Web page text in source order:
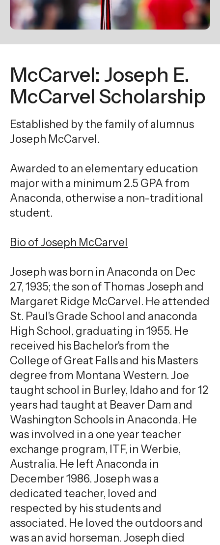
to
go
to
selected
search
result.
device
users
use
touch
and
swipe
McCarvel: Joseph E.
McCarvel Scholarship
Established by the family of alumnus
Joseph McCarvel.
Awarded to an elementary education
major with a minimum 2.5 GPA from
Anaconda, otherwise a non-traditional
student.
Bio of Joseph McCarvel
Joseph was born in Anaconda on Dec
27, 1935; the son of Thomas Joseph and
Margaret Ridge McCarvel. He attended
St. Paul's Grade School and anaconda
High School, graduating in 1955. He
received his Bachelor's from the
College of Great Falls and his Masters
degree from Montana Western. Joe
taught school in Burley, Idaho and for 12
years had taught at Beaver Dam and
Washington Schools in Anaconda. He
was involved in a one year teacher
exchange program, ITF, in Werbie,
Australia. He left Anaconda in
December 1986. Joseph was a
dedicated teacher, loved and
respected by his students and
associated. He loved the outdoors and
was an avid horseman. Joseph died